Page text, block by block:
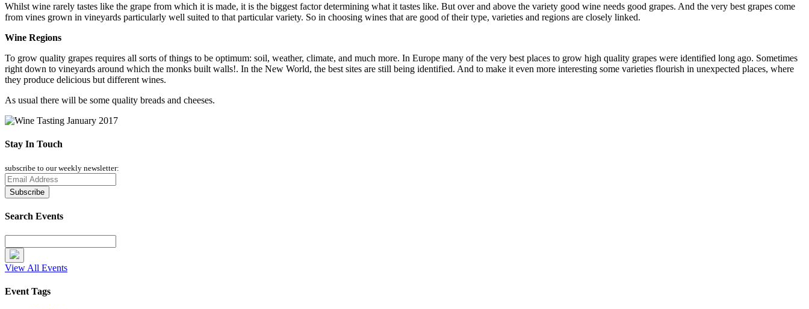
Whilst wine rarely tastes like the grape from which it is made, it is the biggest factor determining what it tastes like. But over and above the variety good wine needs good grapes. And the very best grapes come
from vines grown in vineyards particularly well suited to that particular variety. So in choosing wines that are good of their type, varieties and regions are closely linked.
Wine Regions
To grow quality grapes requires all sorts of things to be optimum: soil, weather, climate, and much more. In Europe many of the very best places to grow high quality grapes were identified long ago. Sometimes
right down to vineyards around which the monks built walls!. In the New World, the best sites are still being identified. And to make it even more interesting some varieties flourish in unexpected places, where
they produce delicious but different wines.
As usual there will be some quality breads and cheeses.
Stay In Touch
subscribe to our weekly newsletter:
Search Events
View All Events
Event Tags